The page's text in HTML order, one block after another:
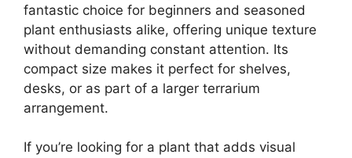
fantastic choice for beginners and seasoned
plant enthusiasts alike, offering unique texture
without demanding constant attention. Its
compact size makes it perfect for shelves,
desks, or as part of a larger terrarium
arrangement.
If you’re looking for a plant that adds visual